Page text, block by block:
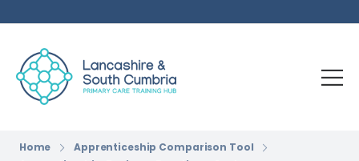
Home
Apprenticeship Comparison Tool